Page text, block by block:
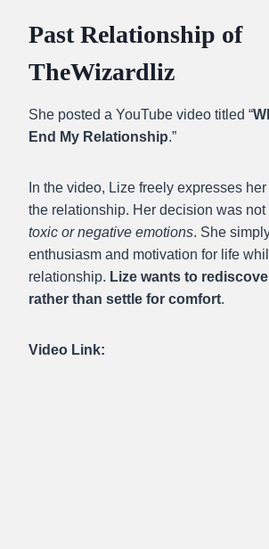
Past Relationship of
TheWizardliz
She posted a YouTube video titled “
End My Relationship.”
In the video, Lize freely expresses
the relationship. Her decision was not
toxic or negative emotions. She
enthusiasm and motivation for life
relationship. Lize wants to
rather than settle for comfort.
Video Link: